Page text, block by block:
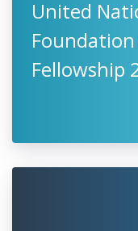
United
Fellowship